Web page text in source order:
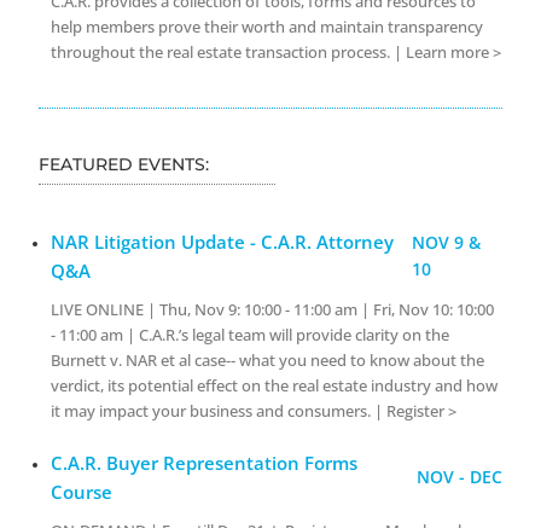
help members prove their worth and maintain transparency
throughout the real estate transaction process. | Learn more >
FEATURED EVENTS:
NAR Litigation Update - C.A.R. Attorney
Q&A
NOV 9 &
10
LIVE ONLINE | Thu, Nov 9: 10:00 - 11:00 am | Fri, Nov 10: 10:00
- 11:00 am | C.A.R.’s legal team will provide clarity on the
Burnett v. NAR et al case-- what you need to know about the
verdict, its potential effect on the real estate industry and how
it may impact your business and consumers. | Register >
C.A.R. Buyer Representation Forms
Course
NOV - DEC